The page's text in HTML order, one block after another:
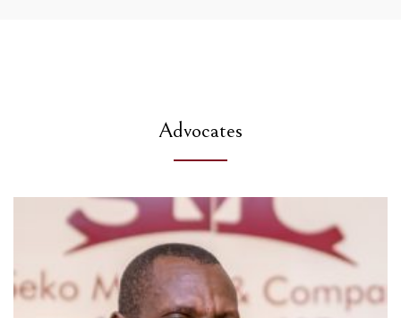
Advocates